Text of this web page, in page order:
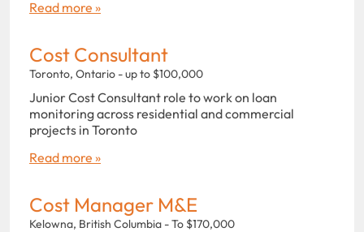
Read more »
Cost Consultant
Toronto, Ontario - up to $100,000
Junior Cost Consultant role to work on loan
monitoring across residential and commercial
projects in Toronto
Read more »
Cost Manager M&E
Kelowna, British Columbia - To $170,000